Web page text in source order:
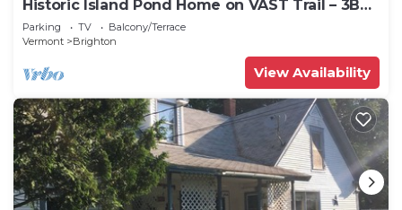
Historic Island Pond Home on VAST Trail – 3BR,
2BA
Parking TV
Balcony/Terrace
Vermont
Brighton
View Availability